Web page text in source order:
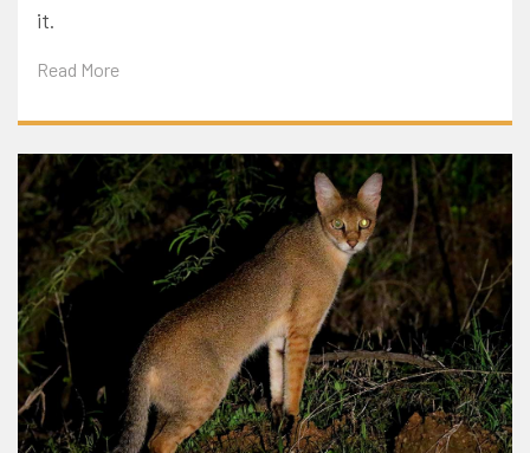
it.
Read More